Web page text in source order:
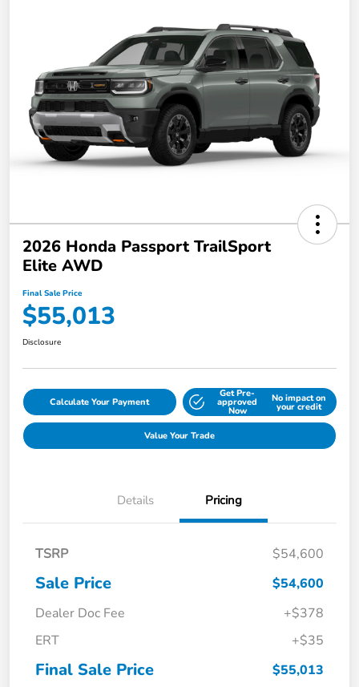
2026 Honda Passport TrailSport
Elite AWD
Final Sale Price
$55,013
Disclosure
Calculate Your Payment
Get Pre-
approved
Now
No impact on
your credit
Value Your Trade
Details Pricing
TSRP $54,600
Sale Price
$54,600
Dealer Doc Fee
+$378
ERT
+$35
Final Sale Price $55,013